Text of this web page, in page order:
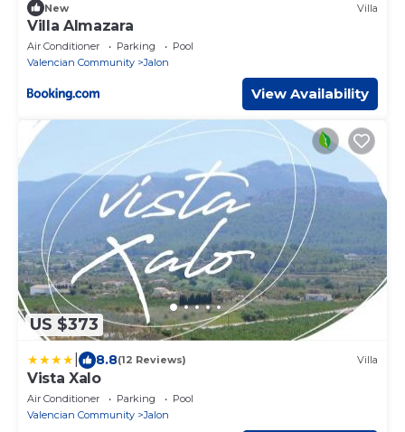
New Villa
Villa Almazara
Air Conditioner Parking
Pool
Valencian Community
Jalon
View Availability
US $373
8.8(12 Reviews) Villa
Vista Xalo
Air Conditioner Parking
Pool
Valencian Community
Jalon